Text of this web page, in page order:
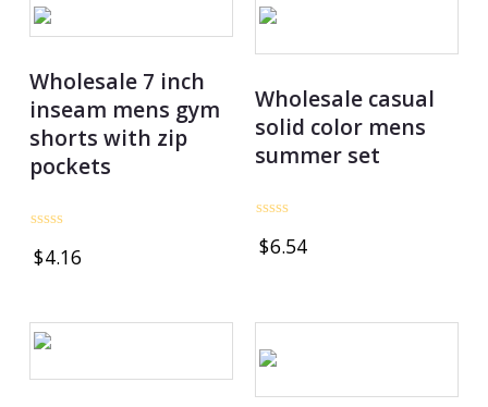
Wholesale 7 inch
inseam mens gym
shorts with zip
pockets
0
$4.16
Wholesale casual
solid color mens
summer set
0
$6.54